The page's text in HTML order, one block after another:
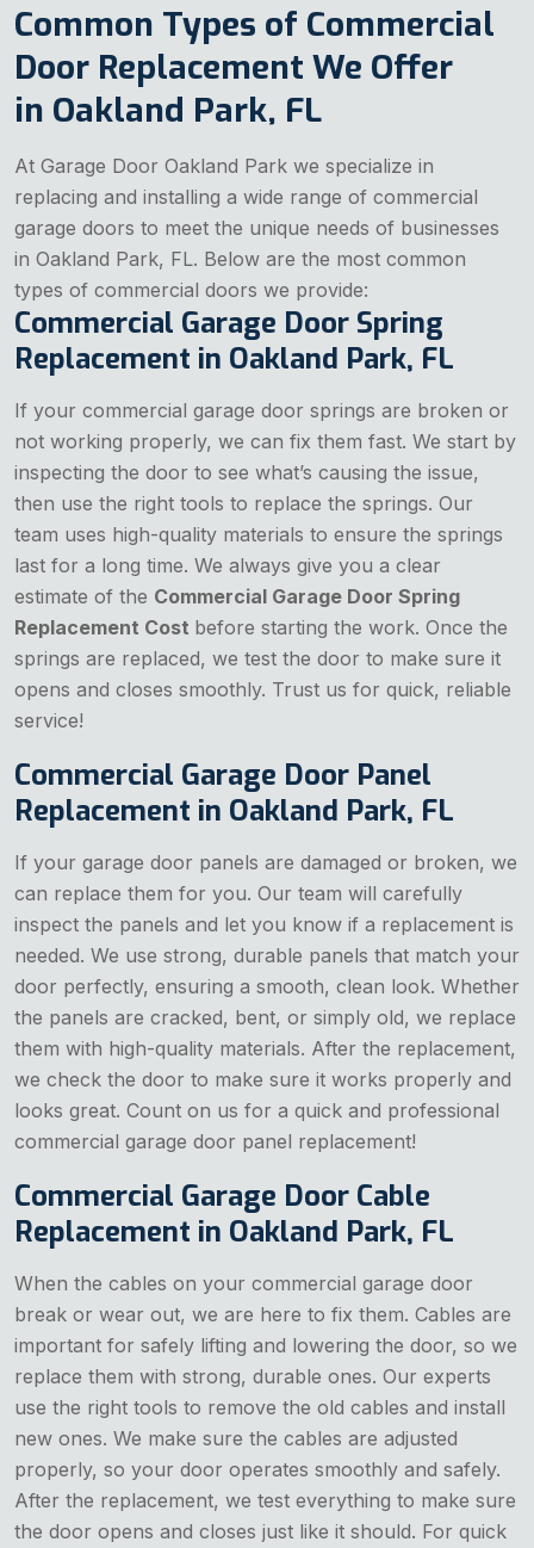
Common Types of Commercial
Door Replacement We Offer
in Oakland Park, FL
At Garage Door Oakland Park we specialize in
replacing and installing a wide range of commercial
garage doors to meet the unique needs of businesses
in Oakland Park, FL. Below are the most common
types of commercial doors we provide:
Commercial Garage Door Spring
Replacement in Oakland Park, FL
If your commercial garage door springs are broken or
not working properly, we can fix them fast. We start by
inspecting the door to see what’s causing the issue,
then use the right tools to replace the springs. Our
team uses high-quality materials to ensure the springs
last for a long time. We always give you a clear
estimate of the Commercial Garage Door Spring
Replacement Cost before starting the work. Once the
springs are replaced, we test the door to make sure it
opens and closes smoothly. Trust us for quick, reliable
service!
Commercial Garage Door Panel
Replacement in Oakland Park, FL
If your garage door panels are damaged or broken, we
can replace them for you. Our team will carefully
inspect the panels and let you know if a replacement is
needed. We use strong, durable panels that match your
door perfectly, ensuring a smooth, clean look. Whether
the panels are cracked, bent, or simply old, we replace
them with high-quality materials. After the replacement,
we check the door to make sure it works properly and
looks great. Count on us for a quick and professional
commercial garage door panel replacement!
Commercial Garage Door Cable
Replacement in Oakland Park, FL
When the cables on your commercial garage door
break or wear out, we are here to fix them. Cables are
important for safely lifting and lowering the door, so we
replace them with strong, durable ones. Our experts
use the right tools to remove the old cables and install
new ones. We make sure the cables are adjusted
properly, so your door operates smoothly and safely.
After the replacement, we test everything to make sure
the door opens and closes just like it should. For quick